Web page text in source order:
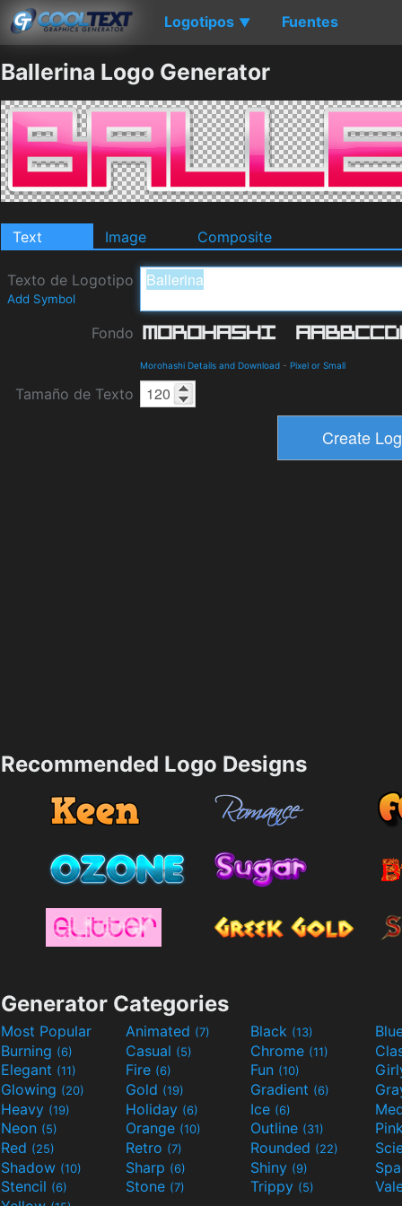
Logotipos ▼ Fuentes
Ballerina Logo Generator
Text Image Composite
Texto de Logotipo
Add Symbol
Fondo
Morohashi Details and Download - Pixel or Small
Tamaño de Texto
Recommended Logo Designs
Generator Categories
Most Popular Animated (7) Black (13)
Burning (6) Casual (5) Chrome (11)
Elegant (11) Fire (6) Fun (10)
Glowing (20) Gold (19) Gradient (6)
Heavy (19) Holiday (6) Ice (6)
Neon (5) Orange (10) Outline (31)
Red (25) Retro (7) Rounded (22)
Shadow (10) Sharp (6) Shiny (9)
Stencil (6) Stone (7) Trippy (5)